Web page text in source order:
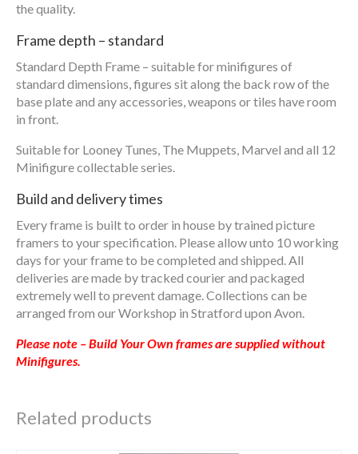
the quality.
Frame depth – standard
Standard Depth Frame – suitable for minifigures of
standard dimensions, figures sit along the back row of the
base plate and any accessories, weapons or tiles have room
in front.
Suitable for Looney Tunes, The Muppets, Marvel and all 12
Minifigure collectable series.
Build and delivery times
Every frame is built to order in house by trained picture
framers to your specification. Please allow unto 10 working
days for your frame to be completed and shipped. All
deliveries are made by tracked courier and packaged
extremely well to prevent damage. Collections can be
arranged from our Workshop in Stratford upon Avon.
Please note – Build Your Own frames are supplied without
Minifigures.
Related products